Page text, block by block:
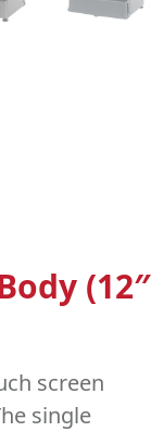
(12″
screen
single